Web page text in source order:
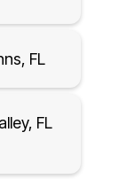
FL
FL